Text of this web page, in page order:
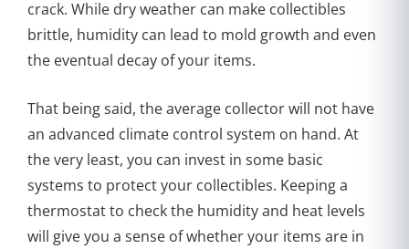
crack. While dry weather can make collectibles
brittle, humidity can lead to mold growth and even
the eventual decay of your items.
That being said, the average collector will not have
an advanced climate control system on hand. At
the very least, you can invest in some basic
systems to protect your collectibles. Keeping a
thermostat to check the humidity and heat levels
will give you a sense of whether your items are in